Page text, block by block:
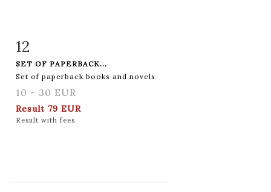
Item detail
12
SET OF PAPERBACK...
Set of paperback books and novels
10 - 30 EUR
Result 79 EUR
Result with fees